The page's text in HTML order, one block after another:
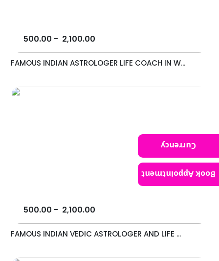
500.00 - 2,100.00
FAMOUS INDIAN ASTROLOGER LIFE COACH IN W...
500.00 - 2,100.00
FAMOUS INDIAN VEDIC ASTROLOGER AND LIFE ...
Currency
Book Appointment